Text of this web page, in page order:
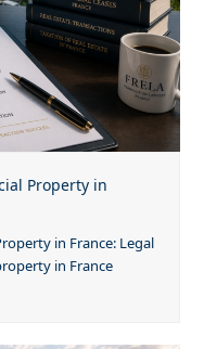
Property in
in France: Legal
in France